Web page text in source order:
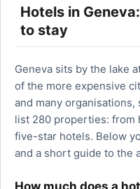
Hotels in
to stay
Geneva sits by the lake
of the more expensive
and many organisations,
list 280 properties: from
five-star hotels. Below
and a short guide to the
How much does a